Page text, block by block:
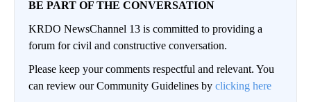
BE PART OF THE CONVERSATION
KRDO NewsChannel 13 is committed to providing a
forum for civil and constructive conversation.
Please keep your comments respectful and relevant. You
can review our Community Guidelines by clicking here